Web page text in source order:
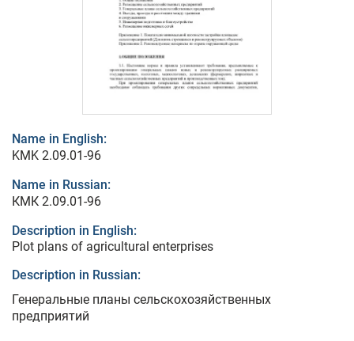
Name in English:
KMK 2.09.01-96
Name in Russian:
КМК 2.09.01-96
Description in English:
Plot plans of agricultural enterprises
Description in Russian:
Генеральные планы сельскохозяйственных
предприятий